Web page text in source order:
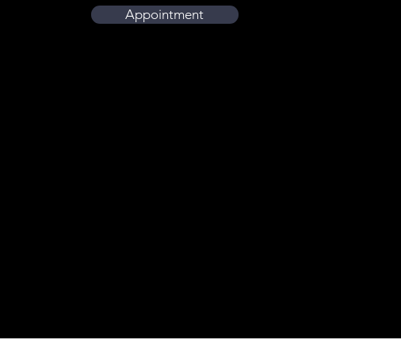
Book Apointment
Appointment